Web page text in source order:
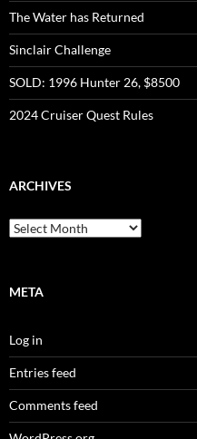
The Water has Returned
Sinclair Challenge
SOLD: 1996 Hunter 26, $8500
2024 Cruiser Quest Rules
ARCHIVES
Archives
META
Log in
Entries feed
Comments feed